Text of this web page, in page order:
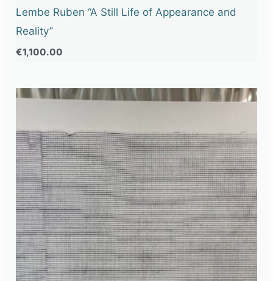
Lembe Ruben “A Still Life of Appearance and
Reality”
€1,100.00